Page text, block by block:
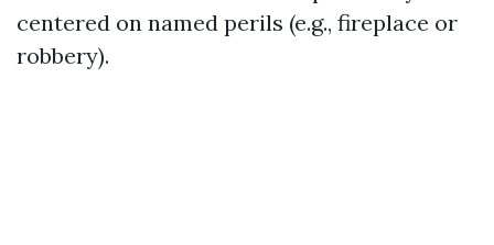
centered on named perils (e.g., fireplace or
robbery).